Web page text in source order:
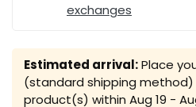
exchanges
Estimated arrival:Place
(standard shipping
product(s) within Aug 19 -